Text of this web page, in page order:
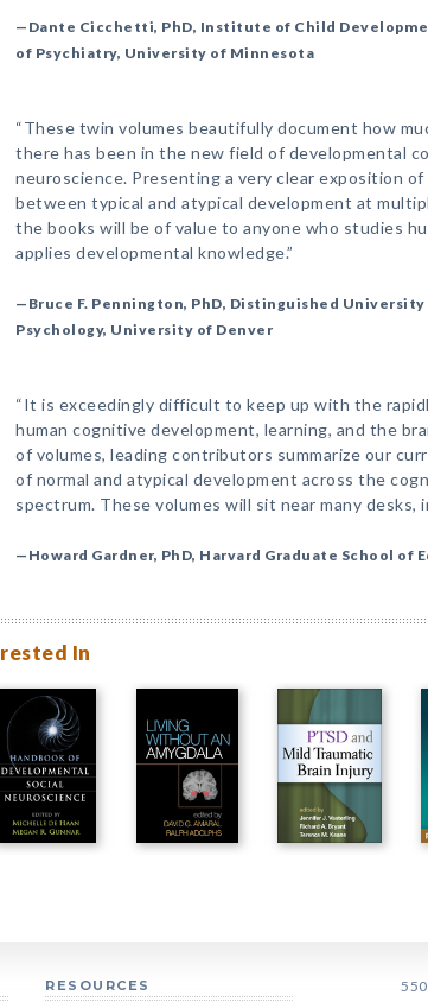
—Dante Cicchetti, PhD, Institute of Child
of Psychiatry, University of Minnesota
“These twin volumes beautifully document how
there has been in the new field of developmental
neuroscience. Presenting a very clear exposition
between typical and atypical development at
the books will be of value to anyone who studies
applies developmental knowledge.”
—Bruce F. Pennington, PhD, Distinguished
Psychology, University of Denver
“It is exceedingly difficult to keep up with the
human cognitive development, learning, and the
of volumes, leading contributors summarize our
of normal and atypical development across the
spectrum. These volumes will sit near many desks,
—Howard Gardner, PhD, Harvard Graduate School of
In
RESOURCES